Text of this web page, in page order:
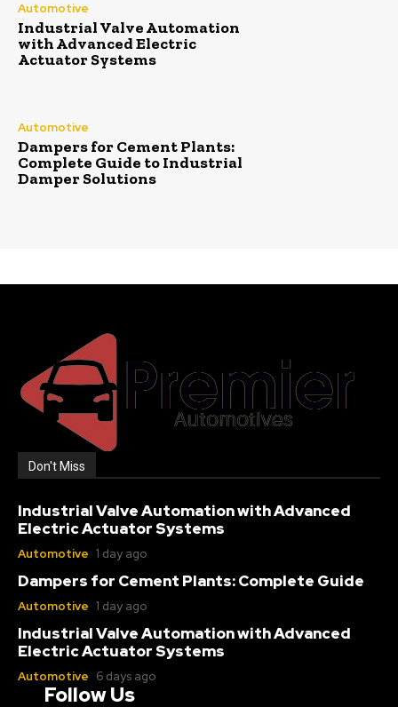
Automotive
Industrial Valve Automation
with Advanced Electric
Actuator Systems
Automotive
Dampers for Cement Plants:
Complete Guide to Industrial
Damper Solutions
Don't Miss
Industrial Valve Automation with Advanced
Electric Actuator Systems
Automotive 1 day ago
Dampers for Cement Plants: Complete Guide
Automotive 1 day ago
Industrial Valve Automation with Advanced
Electric Actuator Systems
Automotive 6 days ago
Follow Us